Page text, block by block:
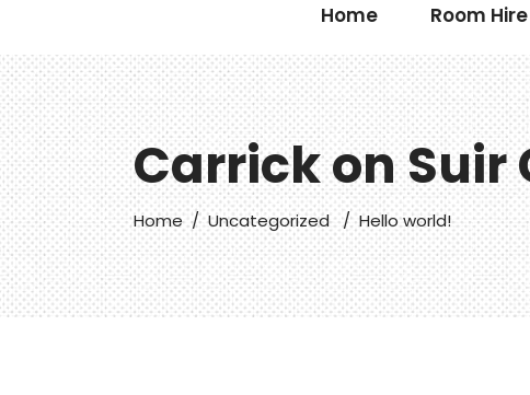
Home Room Hire
Carrick on
Home/Uncategorized/Hello world!